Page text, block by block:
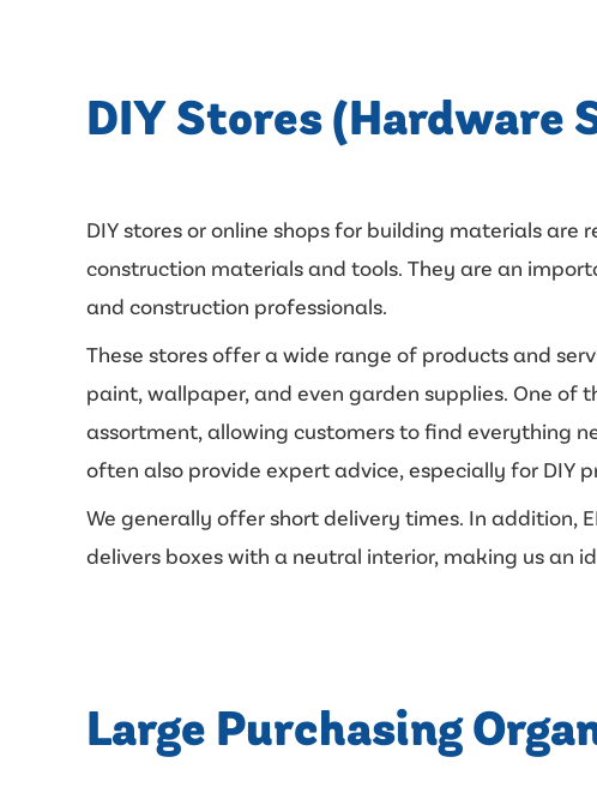
DIY Stores (Hardware
DIY stores or online shops for building materials are
construction materials and tools. They are an
and construction professionals.
These stores offer a wide range of products and
paint, wallpaper, and even garden supplies. One
assortment, allowing customers to find everything
often also provide expert advice, especially for DIY
We generally offer short delivery times. In addition,
delivers boxes with a neutral interior, making us an
Large Purchasing